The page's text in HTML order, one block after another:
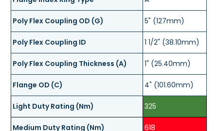
Poly Flex Coupling OD (G) 5" (127mm)
Poly Flex Coupling ID 1 1/2" (38.10mm)
Poly Flex Coupling Thickness (A) 1" (25.40mm)
Flange OD (C) 4" (101.60mm)
Light Duty Rating (Nm) 325
Medium Duty Rating (Nm) 618